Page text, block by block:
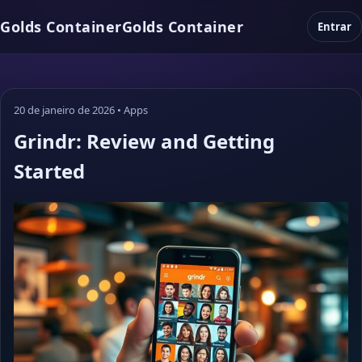
Golds ContainerGolds Container Entrar
20 de janeiro de 2026 • Apps
Grindr: Review and Getting
Started